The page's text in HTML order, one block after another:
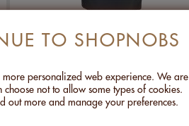
CASHEW WITH SZECHUAN
PEPPER - 500G
CHF 24.00
Add to Cart
TO SHOPNOBS
personalized web experience. We are
not to allow some types of cookies.
out more and manage your preferences.